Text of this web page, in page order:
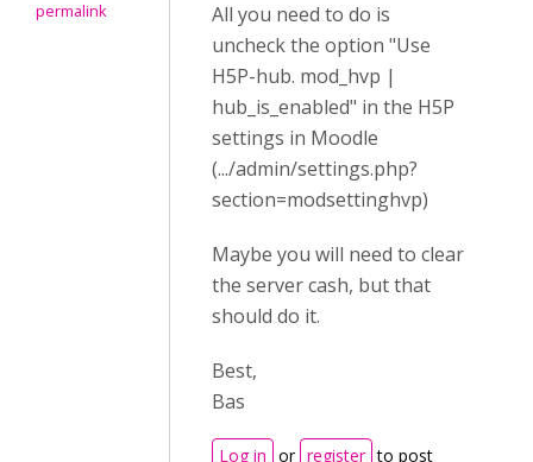
permalink
All you need to do is
uncheck the option "Use
H5P-hub. mod_hvp |
hub_is_enabled" in the H5P
settings in Moodle
(.../admin/settings.php?
section=modsettinghvp)
Maybe you will need to clear
the server cash, but that
should do it.
Best,
Bas
Log in or register to post